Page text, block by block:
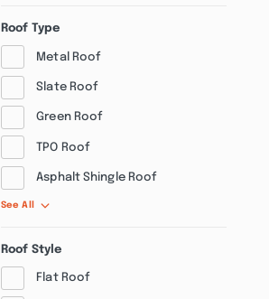
Roof Type
Metal Roof
Slate Roof
Green Roof
TPO Roof
Asphalt Shingle Roof
See All
Roof Style
Flat Roof